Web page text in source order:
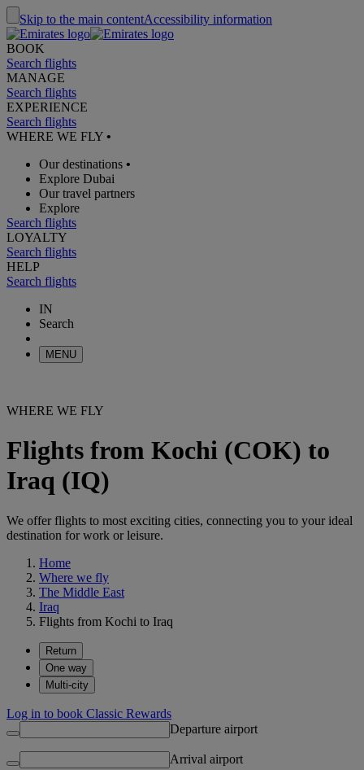
Skip to the main contentAccessibility information
BOOK
Search flights
MANAGE
Search flights
EXPERIENCE
Search flights
WHERE WE FLY •
Our destinations •
Explore Dubai
Our travel partners
Explore
Search flights
LOYALTY
Search flights
HELP
Search flights
IN
Search
MENU
WHERE WE FLY
Flights from Kochi (COK) to
Iraq (IQ)
We offer flights to most exciting cities, connecting you to your ideal
destination for work or leisure.
Home
Where we fly
The Middle East
Iraq
Flights from Kochi to Iraq
Return
One way
Multi-city
Log in to book Classic Rewards
Departure airport
Arrival airport